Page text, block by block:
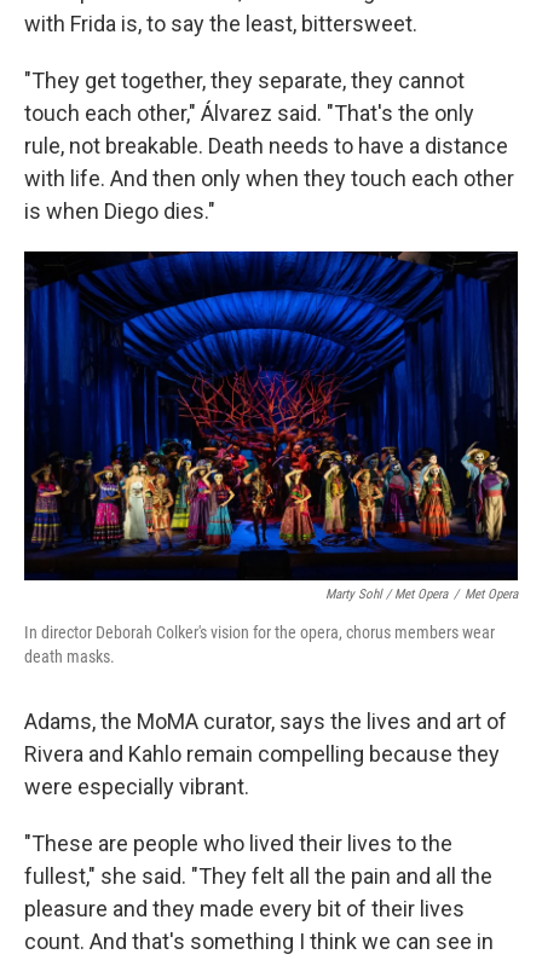
with Frida is, to say the least, bittersweet.
"They get together, they separate, they cannot
touch each other," Álvarez said. "That's the only
rule, not breakable. Death needs to have a distance
with life. And then only when they touch each other
is when Diego dies."
Marty Sohl / Met Opera / Met Opera
In director Deborah Colker's vision for the opera, chorus members wear
death masks.
Adams, the MoMA curator, says the lives and art of
Rivera and Kahlo remain compelling because they
were especially vibrant.
"These are people who lived their lives to the
fullest," she said. "They felt all the pain and all the
pleasure and they made every bit of their lives
count. And that's something I think we can see in